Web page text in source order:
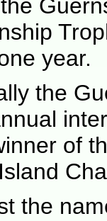
year.
the
of
the